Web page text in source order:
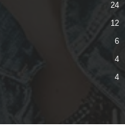
24
12
6
4
4